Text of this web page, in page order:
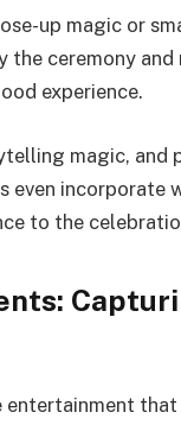
up magic or
ceremony and
experience.
magic,
even incorporate
to the
entertainment